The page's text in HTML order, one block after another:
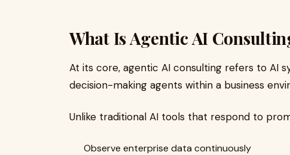
What Is Agentic AI
At its core, agentic AI consulting refers to AI
decision-making agents within a business
Unlike traditional AI tools that respond to
Observe enterprise data continuously